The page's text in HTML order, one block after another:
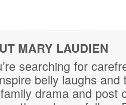
MARY LAUDIEN
searching for
belly laughs and
drama and post